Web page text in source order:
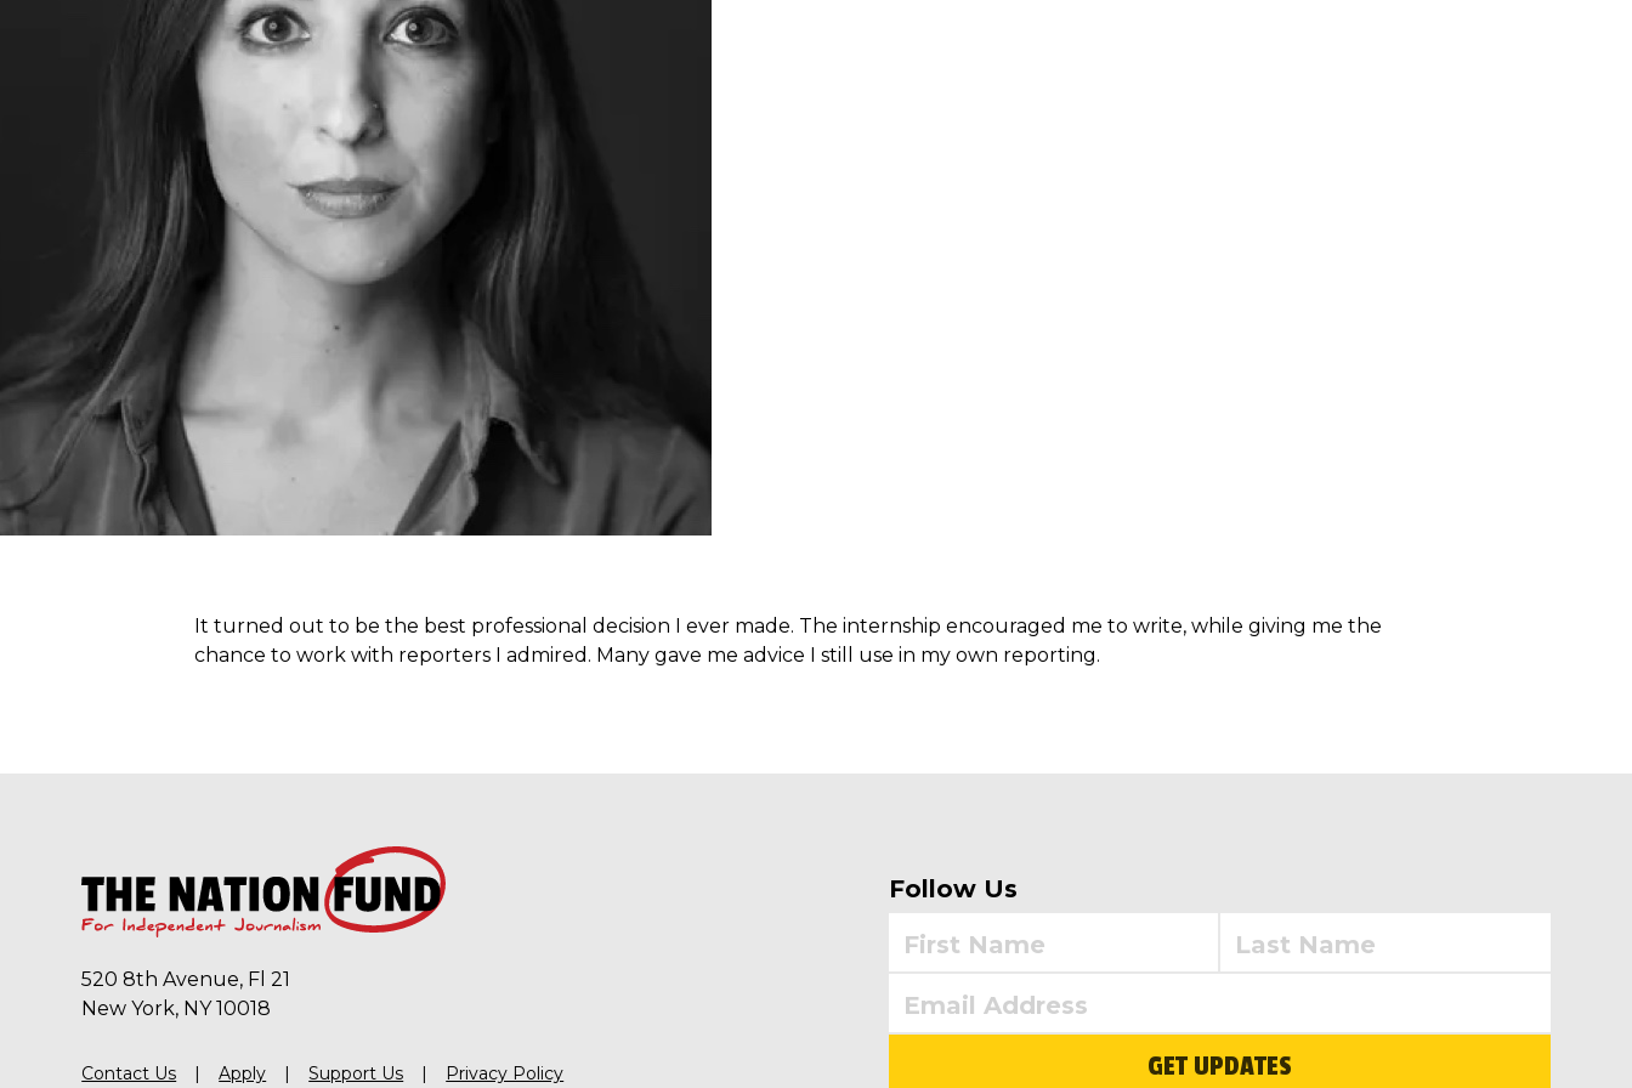
It turned out to be the best professional decision I ever made. The internship encouraged me to write, while giving me the
chance to work with reporters I admired. Many gave me advice I still use in my own reporting.
520 8th Avenue, Fl 21
New York, NY 10018
Contact Us Apply Support Us Privacy Policy
Follow Us
GET UPDATES